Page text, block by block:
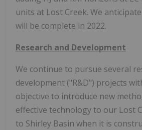
units at Lost Creek. We
will be complete in 2022.
Research and Development
We continue to pursue several
development ("R&D") projects
objective to introduce new
effective technology to our Lost
to Shirley Basin when it is